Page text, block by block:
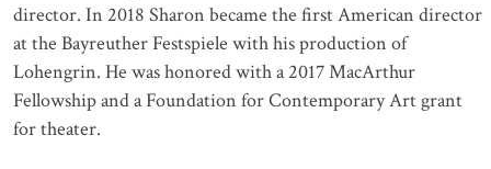
director. In 2018 Sharon became the first American director
at the Bayreuther Festspiele with his production of
Lohengrin. He was honored with a 2017 MacArthur
Fellowship and a Foundation for Contemporary Art grant
for theater.